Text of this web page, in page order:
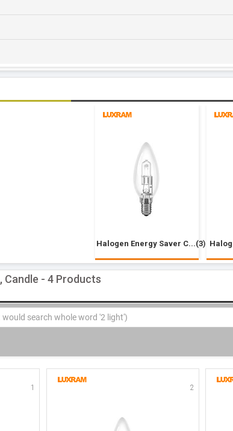
Halogen Energy Saver C...(3)
Candle - 4 Products
1 2